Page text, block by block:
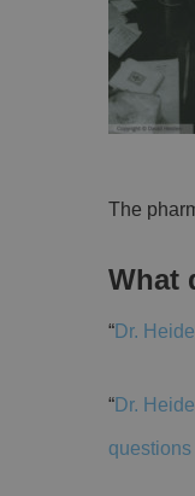
The
What
“Dr.
“Dr.